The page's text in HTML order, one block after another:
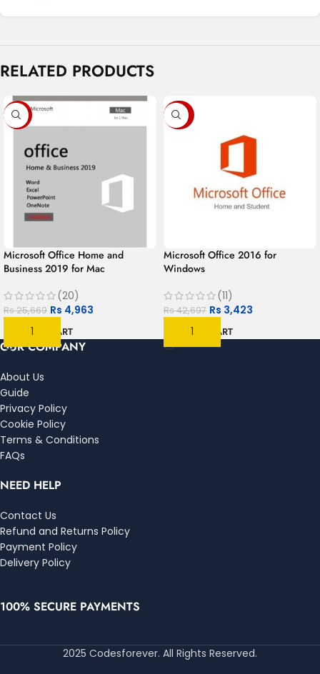
RELATED PRODUCTS
-81%
Microsoft Office Home and
Business 2019 for Mac
(20)
Rs25,669 Rs 4,963
ADD TO CART
-92%
Microsoft Office 2016 for
Windows
(11)
Rs42,697 Rs 3,423
ADD TO CART
OUR COMPANY
About Us
Guide
Privacy Policy
Cookie Policy
Terms & Conditions
FAQs
NEED HELP
Contact Us
Refund and Returns Policy
Payment Policy
Delivery Policy
100% SECURE PAYMENTS
2025 Codesforever. All Rights Reserved.